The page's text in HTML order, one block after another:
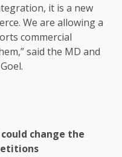
it is a new
We are allowing a
commercial
said the MD and
change the